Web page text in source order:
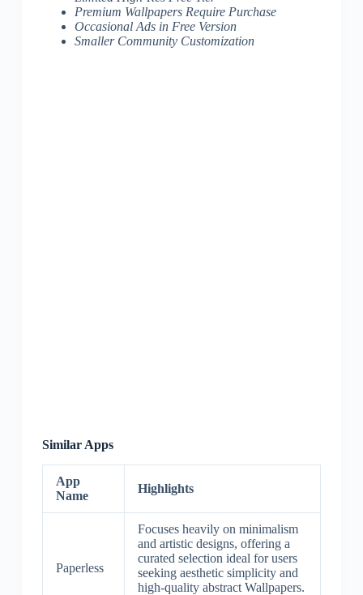
Premium Wallpapers Require Purchase
Occasional Ads in Free Version
Smaller Community Customization
Similar Apps
App
Name
Highlights
Paperless
Focuses heavily on minimalism
and artistic designs, offering a
curated selection ideal for users
seeking aesthetic simplicity and
high-quality abstract Wallpapers.